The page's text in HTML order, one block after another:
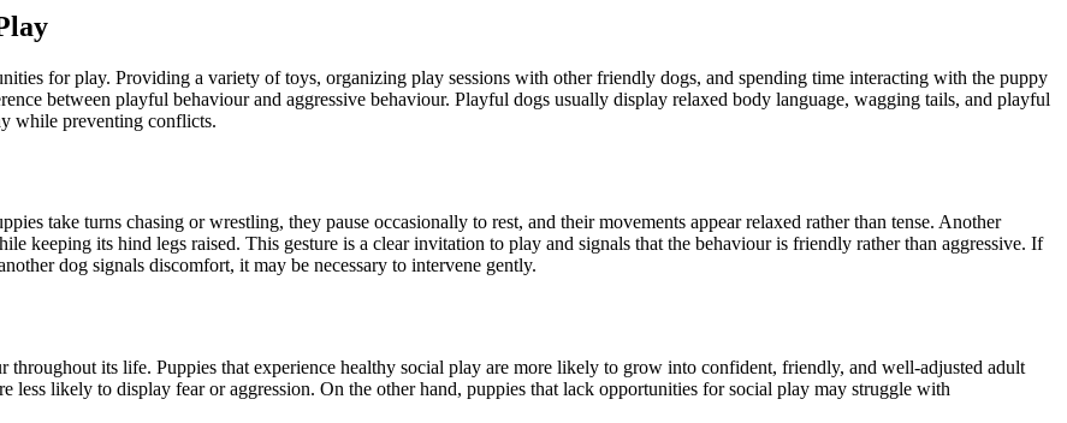
for play. Providing a variety of toys, organizing play sessions with other friendly dogs, and spending time interacting with the puppy
between playful behaviour and aggressive behaviour. Playful dogs usually display relaxed body language, wagging tails, and playful
while preventing conflicts.
take turns chasing or wrestling, they pause occasionally to rest, and their movements appear relaxed rather than tense. Another
keeping its hind legs raised. This gesture is a clear invitation to play and signals that the behaviour is friendly rather than aggressive. If
dog signals discomfort, it may be necessary to intervene gently.
throughout its life. Puppies that experience healthy social play are more likely to grow into confident, friendly, and well-adjusted adult
less likely to display fear or aggression. On the other hand, puppies that lack opportunities for social play may struggle with